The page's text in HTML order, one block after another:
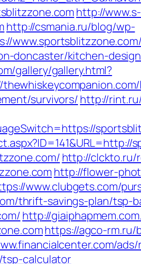
http://
http://csmania.ru/blog/wp-
www.sportsblitzzone.com/
doncaster/kitchen-
gallery/gallery.html?
survivors/ http://
http://clckto.ru/
http://flower-
www.clubgets.com/
thrift-savings-plan/tsp-
http://
https://agco-
calculator